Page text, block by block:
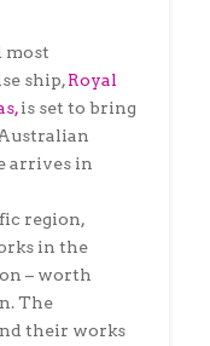
most
ship,Royal
is set to bring
arrives in
region,
in the
– worth
The
their works